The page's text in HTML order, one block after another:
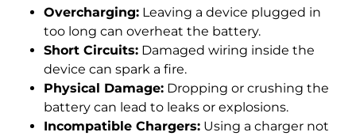
Overcharging: Leaving a device plugged in
too long can overheat the battery.
Short Circuits: Damaged wiring inside the
device can spark a fire.
Physical Damage: Dropping or crushing the
battery can lead to leaks or explosions.
Incompatible Chargers: Using a charger not